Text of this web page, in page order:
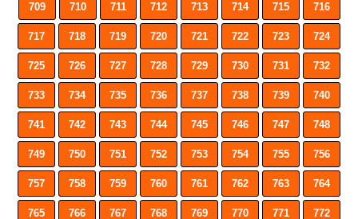
709 710 711 712 713 714 715 716
717 718 719 720 721 722 723 724
725 726 727 728 729 730 731 732
733 734 735 736 737 738 739 740
741 742 743 744 745 746 747 748
749 750 751 752 753 754 755 756
757 758 759 760 761 762 763 764
765 766 767 768 769 770 771 772